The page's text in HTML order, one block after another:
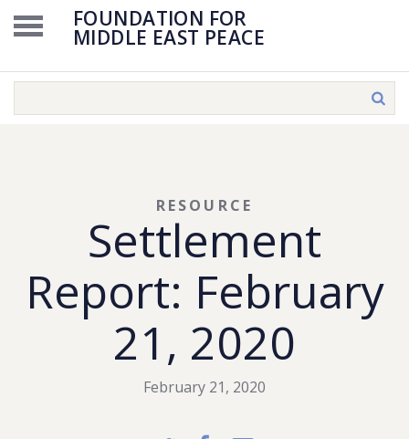
FOUNDATION FOR
MIDDLE EAST PEACE
Settlement
Report: February
21, 2020
RESOURCE
February 21, 2020